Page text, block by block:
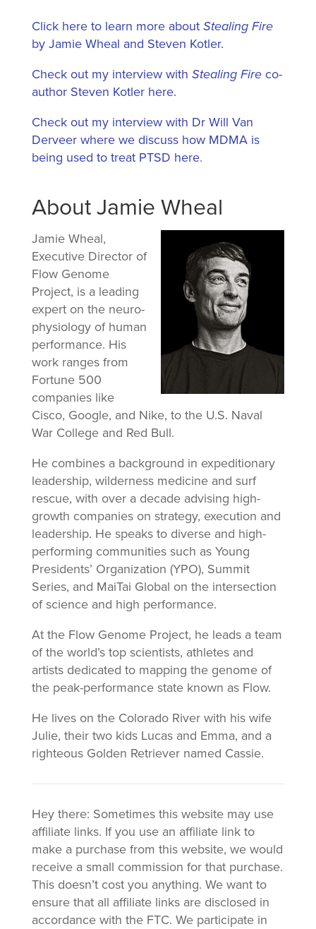
Click here to learn more about Stealing Fire
by Jamie Wheal and Steven Kotler.
Check out my interview with Stealing Fireco-
author Steven Kotler here.
Check out my interview with Dr Will Van
Derveer where we discuss how MDMA is
being used to treat PTSD here.
About Jamie Wheal
Jamie Wheal,
Executive Director of
Flow Genome
Project, is a leading
expert on the neuro-
physiology of human
performance. His
work ranges from
Fortune 500
companies like
Cisco, Google, and Nike, to the U.S. Naval
War College and Red Bull.
He combines a background in expeditionary
leadership, wilderness medicine and surf
rescue, with over a decade advising high-
growth companies on strategy, execution and
leadership. He speaks to diverse and high-
performing communities such as Young
Presidents’ Organization (YPO), Summit
Series, and MaiTai Global on the intersection
of science and high performance.
At the Flow Genome Project, he leads a team
of the world’s top scientists, athletes and
artists dedicated to mapping the genome of
the peak-performance state known as Flow.
He lives on the Colorado River with his wife
Julie, their two kids Lucas and Emma, and a
righteous Golden Retriever named Cassie.
Hey there: Sometimes this website may use
affiliate links. If you use an affiliate link to
make a purchase from this website, we would
receive a small commission for that purchase.
This doesn’t cost you anything. We want to
ensure that all affiliate links are disclosed in
accordance with the FTC. We participate in